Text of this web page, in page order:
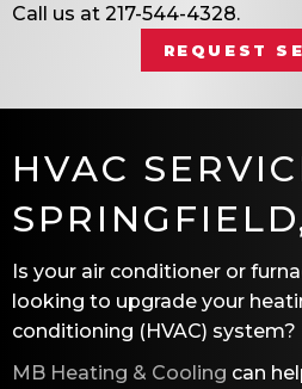
Call us at 217-544-4328.
REQUEST
HVAC
Is your air conditioner or
looking to upgrade your
conditioning (HVAC) system?
MB Heating & Cooling can